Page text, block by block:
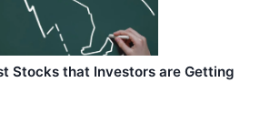
Stocks that Investors are Getting